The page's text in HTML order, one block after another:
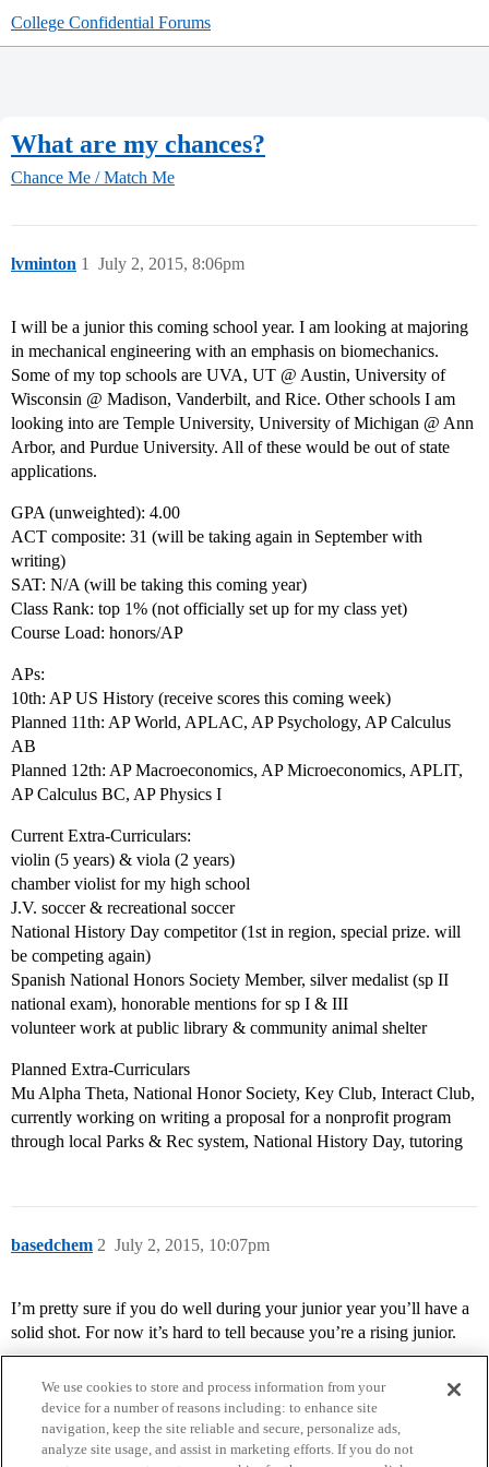
College Confidential Forums
What are my chances?
Chance Me / Match Me
lvminton July 2, 2015, 8:06pm
1
I will be a junior this coming school year. I am looking at majoring
in mechanical engineering with an emphasis on biomechanics.
Some of my top schools are UVA, UT @ Austin, University of
Wisconsin @ Madison, Vanderbilt, and Rice. Other schools I am
looking into are Temple University, University of Michigan @ Ann
Arbor, and Purdue University. All of these would be out of state
applications.
GPA (unweighted): 4.00
ACT composite: 31 (will be taking again in September with
writing)
SAT: N/A (will be taking this coming year)
Class Rank: top 1% (not officially set up for my class yet)
Course Load: honors/AP
APs:
10th: AP US History (receive scores this coming week)
Planned 11th: AP World, APLAC, AP Psychology, AP Calculus
AB
Planned 12th: AP Macroeconomics, AP Microeconomics, APLIT,
AP Calculus BC, AP Physics I
Current Extra-Curriculars:
violin (5 years) & viola (2 years)
chamber violist for my high school
J.V. soccer & recreational soccer
National History Day competitor (1st in region, special prize. will
be competing again)
Spanish National Honors Society Member, silver medalist (sp II
national exam), honorable mentions for sp I & III
volunteer work at public library & community animal shelter
Planned Extra-Curriculars
Mu Alpha Theta, National Honor Society, Key Club, Interact Club,
currently working on writing a proposal for a nonprofit program
through local Parks & Rec system, National History Day, tutoring
basedchem July 2, 2015, 10:07pm
2
I’m pretty sure if you do well during your junior year you’ll have a
solid shot. For now it’s hard to tell because you’re a rising junior.
We use cookies to store and process information from your
device for a number of reasons including: to enhance site
navigation, keep the site reliable and secure, personalize ads,
analyze site usage, and assist in marketing efforts. If you do not